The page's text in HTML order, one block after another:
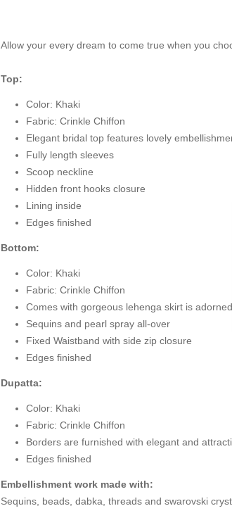
Allow your every dream to come true when you
Top:
Color: Khaki
Fabric: Crinkle Chiffon
Elegant bridal top features lovely
Fully length sleeves
Scoop neckline
Hidden front hooks closure
Lining inside
Edges finished
Bottom:
Color: Khaki
Fabric: Crinkle Chiffon
Comes with gorgeous lehenga skirt is
Sequins and pearl spray all-over
Fixed Waistband with side zip closure
Edges finished
Dupatta:
Color: Khaki
Fabric: Crinkle Chiffon
Borders are furnished with elegant and
Edges finished
Embellishment work made with:
Sequins, beads, dabka, threads and swarovski